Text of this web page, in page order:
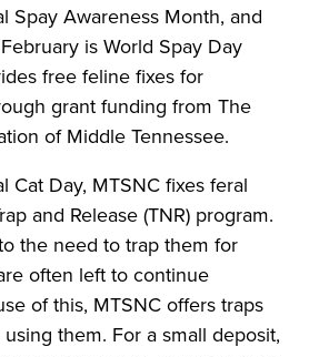
Spay Awareness Month, and
is World Spay Day
free feline fixes for
grant funding from The
of Middle Tennessee.
Cat Day, MTSNC fixes feral
and Release (TNR) program.
the need to trap them for
often left to continue
of this, MTSNC offers traps
them. For a small deposit,